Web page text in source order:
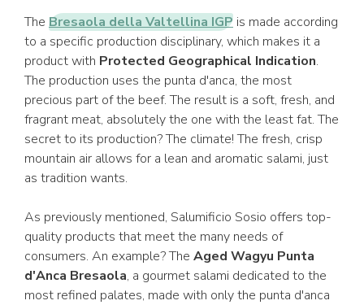
The Bresaola della Valtellina IGP is made according
to a specific production disciplinary, which makes it a
product with Protected Geographical Indication.
The production uses the punta d'anca, the most
precious part of the beef. The result is a soft, fresh, and
fragrant meat, absolutely the one with the least fat. The
secret to its production? The climate! The fresh, crisp
mountain air allows for a lean and aromatic salami, just
as tradition wants.
As previously mentioned, Salumificio Sosio offers top-
quality products that meet the many needs of
consumers. An example? The Aged Wagyu Punta
d'Anca Bresaola, a gourmet salami dedicated to the
most refined palates, made with only the punta d'anca